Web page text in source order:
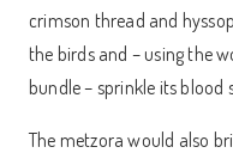
crimson thread and
the birds and – using the
bundle – sprinkle its blood
The metzora would also